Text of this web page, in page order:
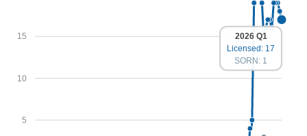
5
10
15
2026 Q1
Licensed: 17
SORN: 1